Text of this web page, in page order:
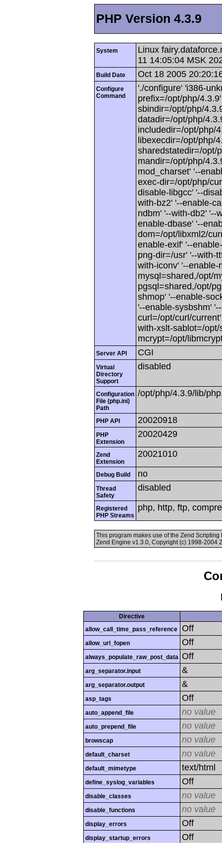
PHP Version 4.3.9
System
Linux
11 14:05:04 MSK
Build Date Oct 18 2005
Configure
Command
'./configure' 'i386-
prefix=/opt/php/
sbindir=/opt/php/
datadir=/opt/php/
includedir=/opt/php/
libexecdir=/opt/php/
sharedstatedir=/opt/
mandir=/opt/php/
mod_charset' '--
exec-dir=/opt/php/
disable-libgcc' '--
with-bz2' '--enable-
ndbm' '--with-db2' '--
enable-dbase' '--
dom=/opt/libxml2/
enable-exif' '--
png-dir=/usr' '--with-
with-iconv' '--
mysql=shared,/opt/
pgsql=shared,/opt/
shmop' '--enable-
'--enable-sysbshm'
curl=/opt/curl/
with-xslt-sablot=/
mcrypt=/opt/
Server API CGI
Virtual
Directory
Support
disabled
Configuration
File (php.ini)
Path
/opt/php/4.3.9/lib/
PHP API 20020918
PHP
Extension
20020429
Zend
Extension
20021010
Debug Build no
Thread
Safety
disabled
Registered
PHP Streams
php, http, ftp,
This program makes use of the Zend
Zend Engine v1.3.0, Copyright (c) 1998-2004
Directive
allow_call_time_pass_reference
Off
allow_url_fopen Off
always_populate_raw_post_data Off
arg_separator.input &
arg_separator.output &
asp_tags Off
auto_append_file no value
auto_prepend_file no value
browscap no value
default_charset no value
default_mimetype text/html
define_syslog_variables Off
disable_classes no value
disable_functions no value
display_errors Off
display_startup_errors Off